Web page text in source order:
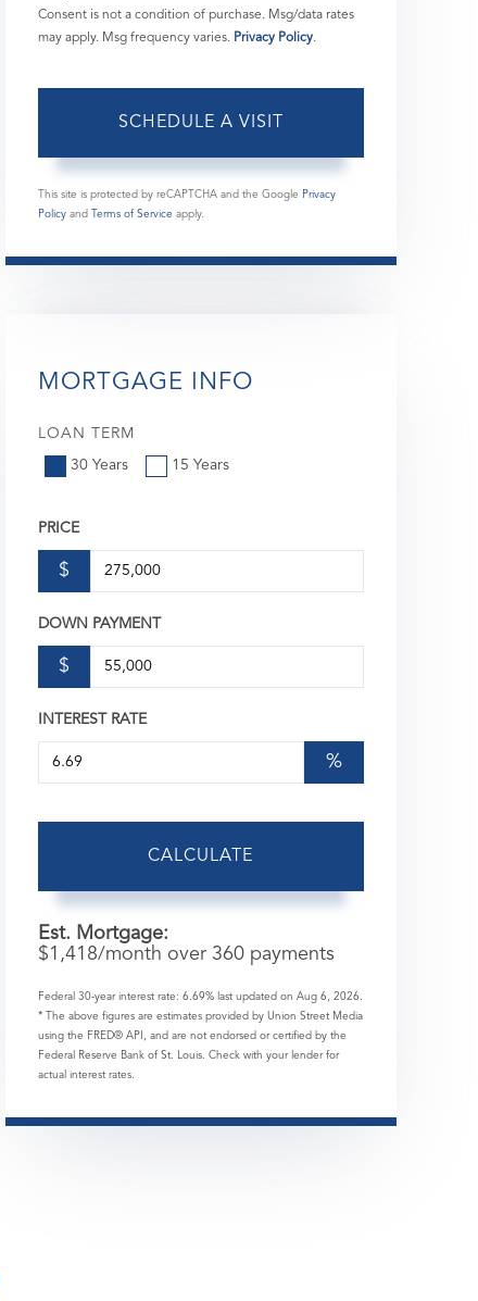
Consent is not a condition of purchase. Msg/data rates
may apply. Msg frequency varies. Privacy Policy.
This site is protected by reCAPTCHA and the Google Privacy
Policyand Terms of Service apply.
MORTGAGE INFO
LOAN TERM
30 Years 15 Years
PRICE
$
DOWN PAYMENT
$
INTEREST RATE
%
CALCULATE
Est. Mortgage:
$1,418/month over 360payments
Federal 30-year interest rate: 6.69% last updated on Aug 6, 2026.
* The above figures are estimates provided by Union Street Media
using the FRED® API, and are not endorsed or certified by the
Federal Reserve Bank of St. Louis. Check with your lender for
actual interest rates.